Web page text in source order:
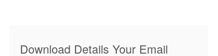
Download Details Your Email